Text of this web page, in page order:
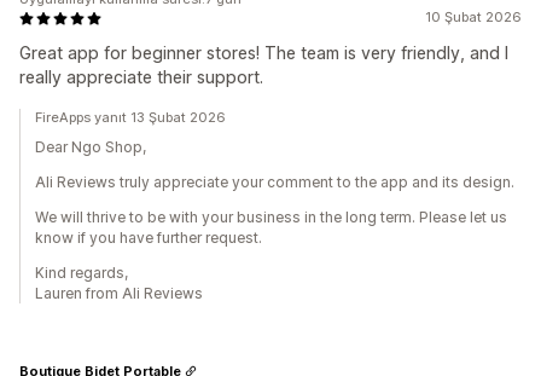
10 Şubat 2026
Great app for beginner stores! The team is very friendly, and I
really appreciate their support.
FireApps yanıt 13 Şubat 2026
Dear Ngo Shop,
Ali Reviews truly appreciate your comment to the app and its design.
We will thrive to be with your business in the long term. Please let us
know if you have further request.
Kind regards,
Lauren from Ali Reviews
Boutique Bidet Portable